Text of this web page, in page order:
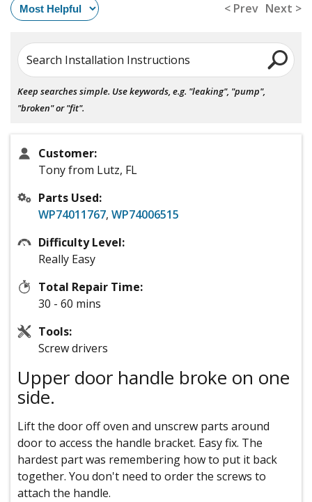
< Prev Next >
Search Installation Instructions
Keep searches simple. Use keywords, e.g. "leaking", "pump",
"broken" or "fit".
Customer:
Tony from Lutz, FL
Parts Used:
WP74011767, WP74006515
Difficulty Level:
Really Easy
Total Repair Time:
30 - 60 mins
Tools:
Screw drivers
Upper door handle broke on one
side.
Lift the door off oven and unscrew parts around
door to access the handle bracket. Easy fix. The
hardest part was remembering how to put it back
together. You don't need to order the screws to
attach the handle.